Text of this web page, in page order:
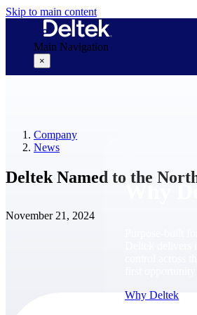
Skip to main content
Main Navigation
×
Why
Why Deltek
Company
News
Deltek Named to the
November 21, 2024